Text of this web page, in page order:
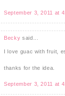
September 3, 2011 at
Becky said...
I love guac with fruit,
thanks for the idea.
September 3, 2011 at